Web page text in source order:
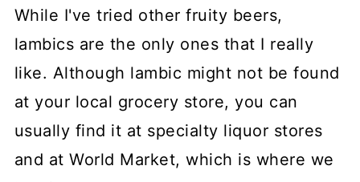
While I've tried other fruity beers,
lambics are the only ones that I really
like. Although lambic might not be found
at your local grocery store, you can
usually find it at specialty liquor stores
and at World Market, which is where we